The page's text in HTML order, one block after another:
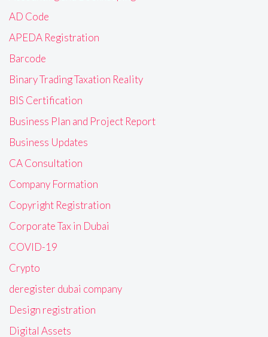
AD Code
APEDA Registration
Barcode
Binary Trading Taxation Reality
BIS Certification
Business Plan and Project Report
Business Updates
CA Consultation
Company Formation
Copyright Registration
Corporate Tax in Dubai
COVID-19
Crypto
deregister dubai company
Design registration
Digital Assets